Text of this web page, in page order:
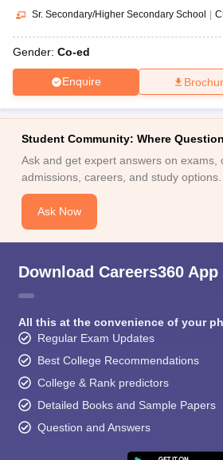
Sr. Secondary/Higher Secondary School
Gender: Co-ed
Enquire
Student Community: Where
Ask and get expert answers on exams,
admissions, careers, and study options.
Ask Now
Download Careers360 App
All this at the convenience of your
Regular Exam Updates
Best College Recommendations
College & Rank predictors
Detailed Books and Sample Papers
Question and Answers